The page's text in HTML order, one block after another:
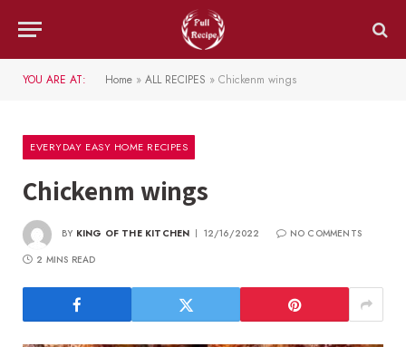
YOU ARE AT: Home » ALL RECIPES » Chickenm wings
EVERYDAY EASY HOME RECIPES
Chickenm wings
BY KING OF THE KITCHEN 12/16/2022
NO COMMENTS
2 MINS READ